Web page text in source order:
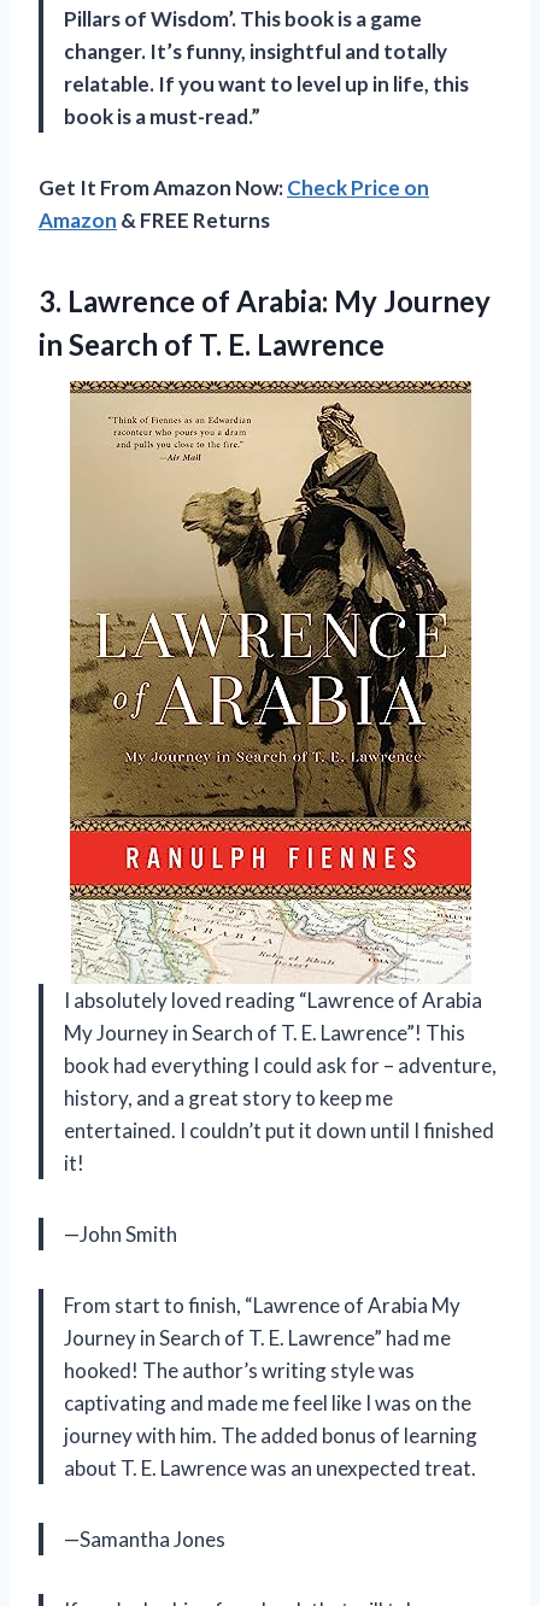
Pillars of Wisdom’. This book is a game
changer. It’s funny, insightful and totally
relatable. If you want to level up in life, this
book is a must-read.”
Get It From Amazon Now:Check Price on
Amazon & FREE Returns
3. Lawrence of Arabia: My Journey
in Search of T. E. Lawrence
I absolutely loved reading “Lawrence of Arabia
My Journey in Search of T. E. Lawrence”! This
book had everything I could ask for – adventure,
history, and a great story to keep me
entertained. I couldn’t put it down until I finished
it!
—John Smith
From start to finish, “Lawrence of Arabia My
Journey in Search of T. E. Lawrence” had me
hooked! The author’s writing style was
captivating and made me feel like I was on the
journey with him. The added bonus of learning
about T. E. Lawrence was an unexpected treat.
—Samantha Jones